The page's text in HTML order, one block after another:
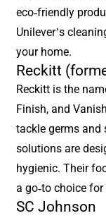
eco-friendly
Unilever’s
your home.
Reckitt
Reckitt is the
Finish, and
tackle germs and
solutions are
hygienic. Their
a go-to choice
SC Johnson